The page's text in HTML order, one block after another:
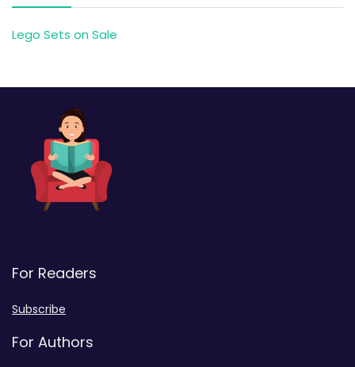
Lego Sets on Sale
For Readers
Subscribe
For Authors